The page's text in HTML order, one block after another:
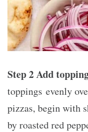
Step 2 Add
toppings evenly
pizzas, begin with
by roasted red